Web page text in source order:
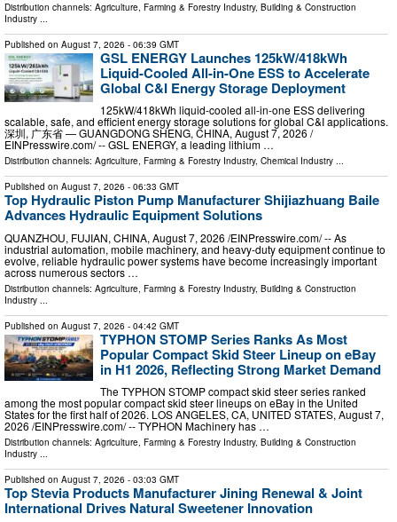
Distribution channels: Agriculture, Farming & Forestry Industry, Building & Construction
Industry
Published on August 7, 2026 - 06:39 GMT
GSL ENERGY Launches 125kW/418kWh
Liquid-Cooled All-in-One ESS to Accelerate
Global C&I Energy Storage Deployment
125kW/418kWh liquid-cooled all-in-one ESS delivering
scalable, safe, and efficient energy storage solutions for global C&I applications.
深圳, 广东省 — GUANGDONG SHENG, CHINA, August 7, 2026 /⁨
EINPresswire.com⁩/ -- GSL ENERGY, a leading lithium …
Distribution channels: Agriculture, Farming & Forestry Industry, Chemical Industry ...
Published on August 7, 2026 - 06:33 GMT
Top Hydraulic Piston Pump Manufacturer Shijiazhuang Baile
Advances Hydraulic Equipment Solutions
QUANZHOU, FUJIAN, CHINA, August 7, 2026 /⁨EINPresswire.com⁩/ -- As
industrial automation, mobile machinery, and heavy-duty equipment continue to
evolve, reliable hydraulic power systems have become increasingly important
across numerous sectors …
Distribution channels: Agriculture, Farming & Forestry Industry, Building & Construction
Industry ...
Published on August 7, 2026 - 04:42 GMT
TYPHON STOMP Series Ranks As Most
Popular Compact Skid Steer Lineup on eBay
in H1 2026, Reflecting Strong Market Demand
The TYPHON STOMP compact skid steer series ranked
among the most popular compact skid steer lineups on eBay in the United
States for the first half of 2026. LOS ANGELES, CA, UNITED STATES, August 7,
2026 /⁨EINPresswire.com⁩/ -- TYPHON Machinery has …
Distribution channels: Agriculture, Farming & Forestry Industry, Building & Construction
Industry ...
Published on August 7, 2026 - 03:03 GMT
Top Stevia Products Manufacturer Jining Renewal & Joint
International Drives Natural Sweetener Innovation